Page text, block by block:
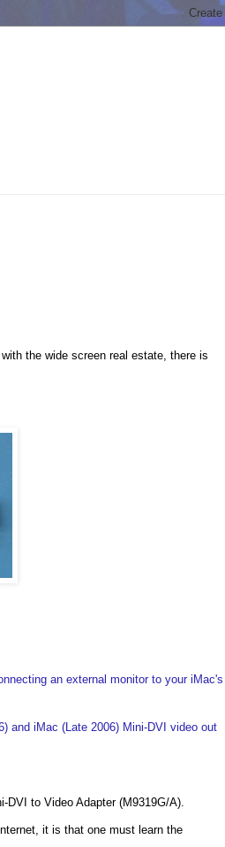
the wide screen real estate, there is
an external monitor to your iMac's
and iMac (Late 2006) Mini-DVI video out
DVI to Video Adapter (M9319G/A).
it is that one must learn the